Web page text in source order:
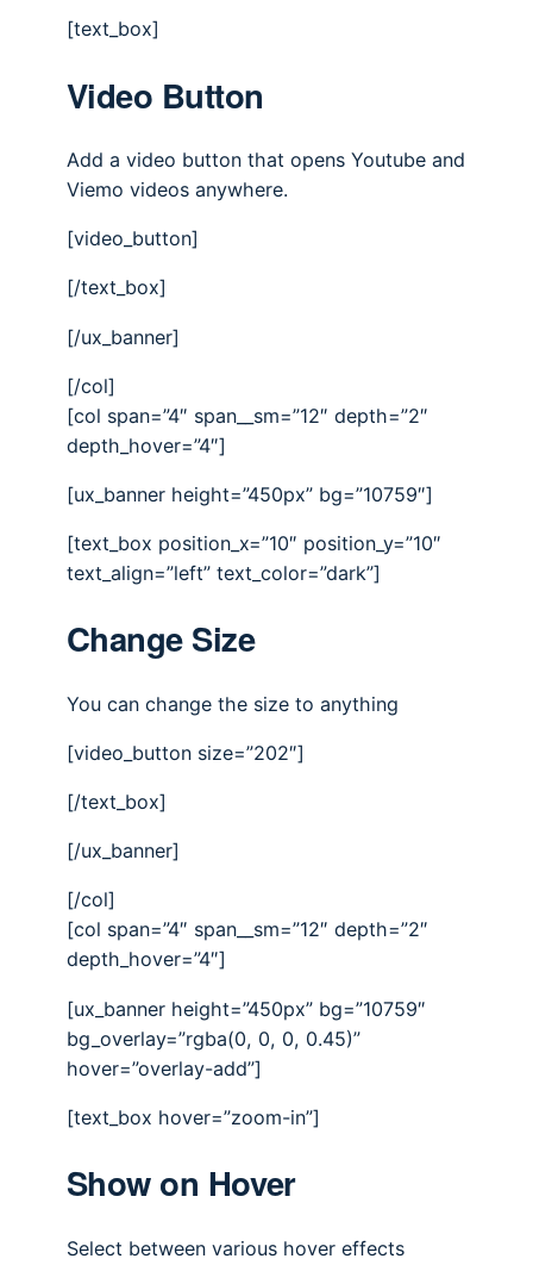
[text_box]
Video Button
Add a video button that opens Youtube and
Viemo videos anywhere.
[video_button]
[/text_box]
[/ux_banner]
[/col]
[col span=”4″ span__sm=”12″ depth=”2″
depth_hover=”4″]
[ux_banner height=”450px” bg=”10759″]
[text_box position_x=”10″ position_y=”10″
text_align=”left” text_color=”dark”]
Change Size
You can change the size to anything
[video_button size=”202″]
[/text_box]
[/ux_banner]
[/col]
[col span=”4″ span__sm=”12″ depth=”2″
depth_hover=”4″]
[ux_banner height=”450px” bg=”10759″
bg_overlay=”rgba(0, 0, 0, 0.45)”
hover=”overlay-add”]
[text_box hover=”zoom-in”]
Show on Hover
Select between various hover effects